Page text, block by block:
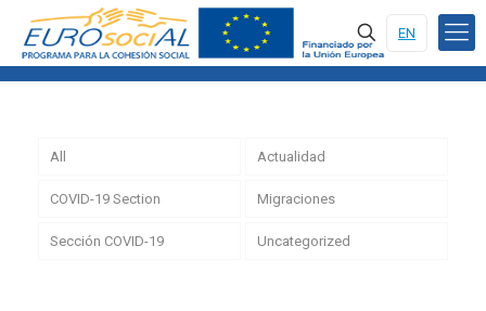
EN
All Actualidad
COVID-19 Section Migraciones
Sección COVID-19 Uncategorized